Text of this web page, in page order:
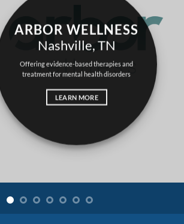
ARBOR WELLNESS
Nashville, TN
Offering evidence-based therapies and
treatment formental healthdisorders
LEARN MORE